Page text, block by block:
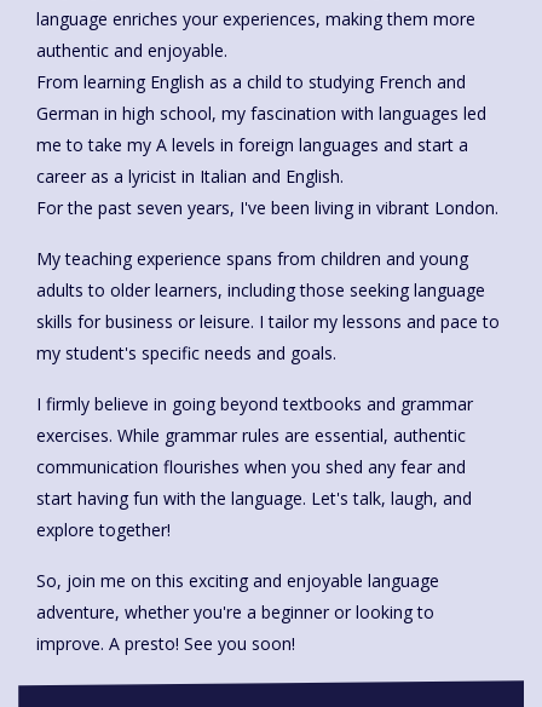
language enriches your experiences, making them more
authentic and enjoyable.
From learning English as a child to studying French and
German in high school, my fascination with languages led
me to take my A levels in foreign languages and start a
career as a lyricist in Italian and English.
For the past seven years, I've been living in vibrant London.
My teaching experience spans from children and young
adults to older learners, including those seeking language
skills for business or leisure. I tailor my lessons and pace to
my student's specific needs and goals.
I firmly believe in going beyond textbooks and grammar
exercises. While grammar rules are essential, authentic
communication flourishes when you shed any fear and
start having fun with the language. Let's talk, laugh, and
explore together!
So, join me on this exciting and enjoyable language
adventure, whether you're a beginner or looking to
improve. A presto! See you soon!